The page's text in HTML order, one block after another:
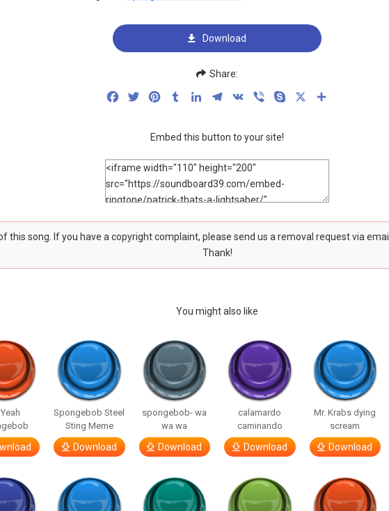
Download
Share:
FacebookTwitterPinterestTumblrLinkedInTelegram
VK Viber Skype
Embed this button to your site!
this song. If you have a copyright complaint, please send us a removal request via
Thank!
You might also like
Spongebob Steel
Sting Meme
Download
spongebob- wa
wa wa
Download
calamardo
caminando
Download
Mr. Krabs dying
scream
Download